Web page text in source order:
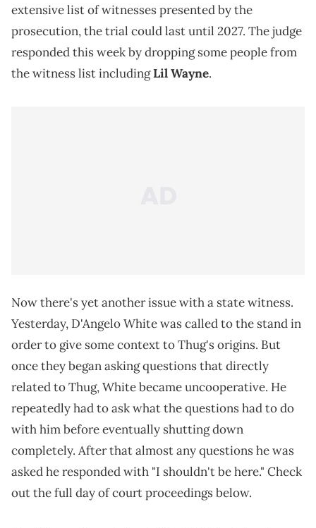
extensive list of witnesses presented by the
prosecution, the trial could last until 2027. The judge
responded this week by dropping some people from
the witness list includingLil Wayne.
Now there's yet another issue with a state witness.
Yesterday, D'Angelo White was called to the stand in
order to give some context to Thug's origins. But
once they began asking questions that directly
related to Thug, White became uncooperative. He
repeatedly had to ask what the questions had to do
with him before eventually shutting down
completely. After that almost any questions he was
asked he responded with "I shouldn't be here." Check
out the full day of court proceedings below.